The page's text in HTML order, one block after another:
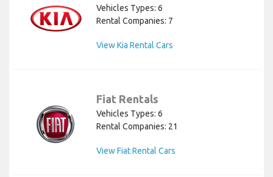
Vehicles Types: 6
Rental Companies: 7
View Kia Rental Cars
Fiat Rentals
Vehicles Types: 6
Rental Companies: 21
View Fiat Rental Cars